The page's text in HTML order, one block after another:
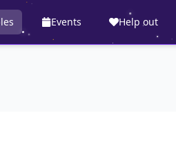
Events Help out